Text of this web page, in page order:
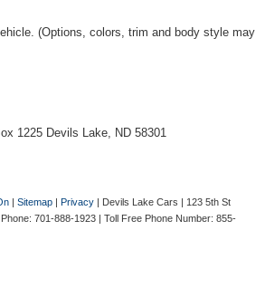
(Options, colors, trim and body style may
1225 Devils Lake, ND 58301
Sitemap Privacy | Devils Lake Cars
123 5th St
Phone: 701-888-1923 | Toll Free Phone Number: 855-